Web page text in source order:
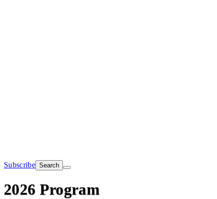
Subscribe Search
2026 Program